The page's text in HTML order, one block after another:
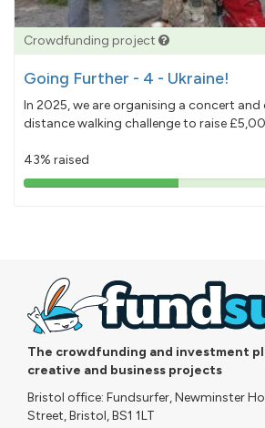
Crowdfunding project
Going Further - 4 - Ukraine!
In 2025, we are organising a concert
distance walking challenge to raise
43% raised
43%
The crowdfunding and investment
creative and business projects
Bristol office: Fundsurfer, Newminster
Street, Bristol, BS1 1LT